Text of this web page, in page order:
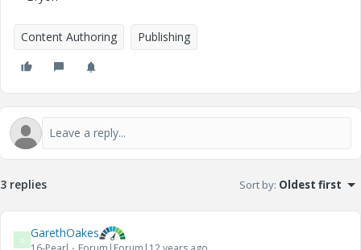
Content Authoring Publishing
3 replies Sort by: Oldest first
G GarethOakes